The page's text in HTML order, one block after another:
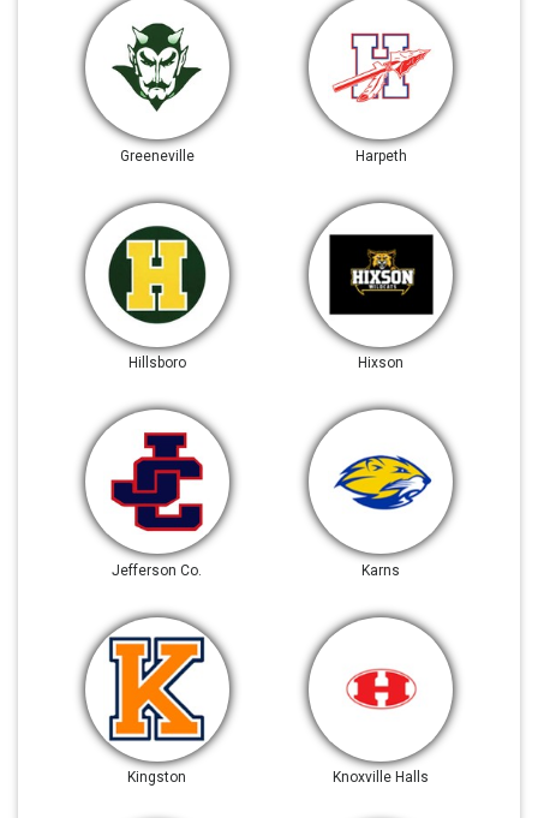
Greeneville Harpeth
Hillsboro Hixson
Jefferson Co. Karns
Kingston Knoxville Halls